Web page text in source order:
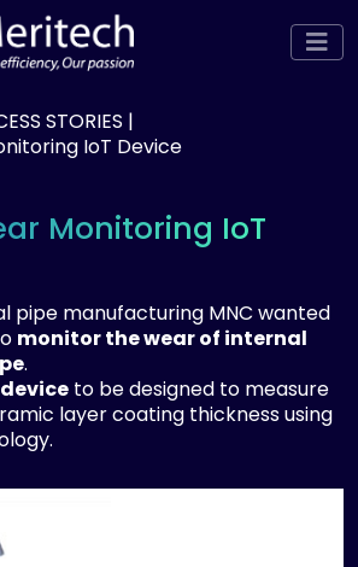
STORIES |
IoT Device
Monitoring IoT
pipe manufacturing MNC wanted
monitor the wear of internal
.
to be designed to measure
layer coating thickness using